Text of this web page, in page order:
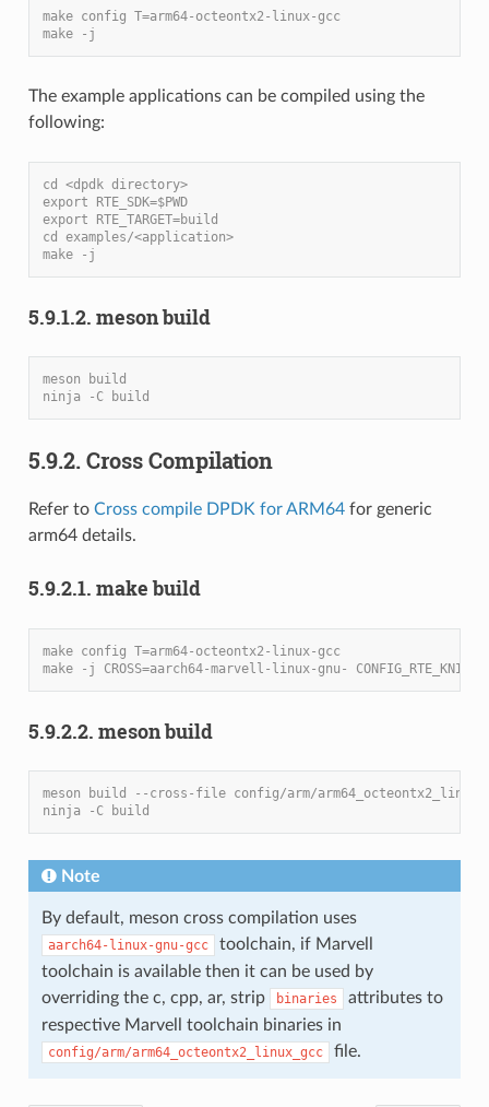
make config T=arm64-octeontx2-linux-gcc
make -j
The example applications can be compiled using the
following:
cd <dpdk directory>
export RTE_SDK=$PWD
export RTE_TARGET=build
cd examples/<application>
make -j
5.9.1.2. meson build
meson build
ninja -C build
5.9.2. Cross Compilation
Refer to Cross compile DPDK for ARM64for generic
arm64 details.
5.9.2.1. make build
make config T=arm64-octeontx2-linux-gcc
make -j CROSS=aarch64-marvell-linux-gnu-
5.9.2.2. meson build
meson build --cross-file config/arm/
ninja -C build
Note
By default, meson cross compilation uses
aarch64-linux-gnu-gcc
toolchain, if Marvell
toolchain is available then it can be used by
overriding the c, cpp, ar, strip
binaries
attributes to
respective Marvell toolchain binaries in
config/arm/arm64_octeontx2_linux_gcc file.